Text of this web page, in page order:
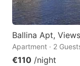
Ballina Apt,
Apartment · 2
€110 /night